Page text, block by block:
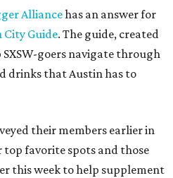
Alliancehas an answer for
City Guide. The guide, created
SXSW-goers navigate through
drinks that Austin has to
their members earlier in
favorite spots and those
this week to help supplement